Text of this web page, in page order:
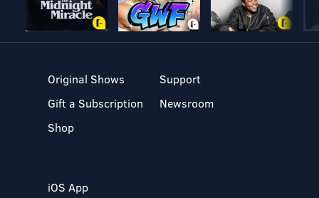
Original Shows
Gift a Subscription
Shop
Support
Newsroom
iOS App